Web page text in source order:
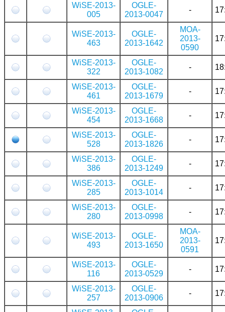
WiSE-2013-
005
OGLE-
2013-0047
-
WiSE-2013-
463
OGLE-
2013-1642
MOA-
2013-
0590
WiSE-2013-
322
OGLE-
2013-1082
-
WiSE-2013-
461
OGLE-
2013-1679
-
WiSE-2013-
454
OGLE-
2013-1668
-
WiSE-2013-
528
OGLE-
2013-1826
-
WiSE-2013-
386
OGLE-
2013-1249
-
WiSE-2013-
285
OGLE-
2013-1014
-
WiSE-2013-
280
OGLE-
2013-0998
-
WiSE-2013-
493
OGLE-
2013-1650
MOA-
2013-
0591
WiSE-2013-
116
OGLE-
2013-0529
-
WiSE-2013-
257
OGLE-
2013-0906
-